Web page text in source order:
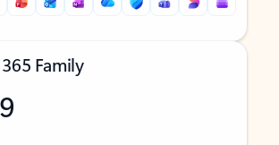
Family